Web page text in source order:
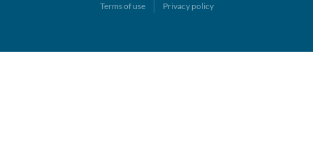
Terms of use Privacy policy